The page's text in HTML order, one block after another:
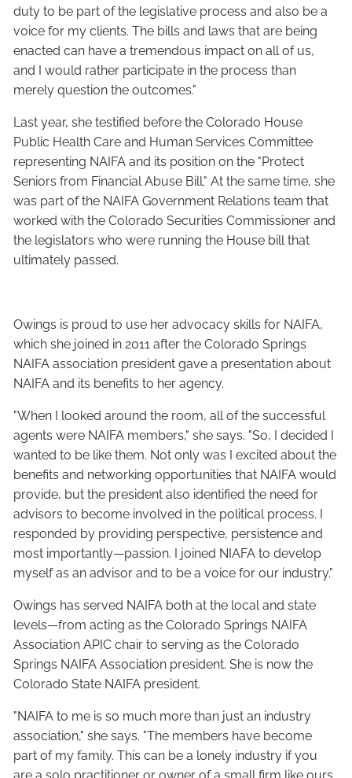
duty to be part of the legislative process and also be a
voice for my clients. The bills and laws that are being
enacted can have a tremendous impact on all of us,
and I would rather participate in the process than
merely question the outcomes."
Last year, she testified before the Colorado House
Public Health Care and Human Services Committee
representing NAIFA and its position on the "Protect
Seniors from Financial Abuse Bill." At the same time, she
was part of the NAIFA Government Relations team that
worked with the Colorado Securities Commissioner and
the legislators who were running the House bill that
ultimately passed.
Owings is proud to use her advocacy skills for NAIFA,
which she joined in 2011 after the Colorado Springs
NAIFA association president gave a presentation about
NAIFA and its benefits to her agency.
"When I looked around the room, all of the successful
agents were NAIFA members," she says. "So, I decided I
wanted to be like them. Not only was I excited about the
benefits and networking opportunities that NAIFA would
provide, but the president also identified the need for
advisors to become involved in the political process. I
responded by providing perspective, persistence and
most importantly—passion. I joined NIAFA to develop
myself as an advisor and to be a voice for our industry."
Owings has served NAIFA both at the local and state
levels—from acting as the Colorado Springs NAIFA
Association APIC chair to serving as the Colorado
Springs NAIFA Association president. She is now the
Colorado State NAIFA president.
"NAIFA to me is so much more than just an industry
association," she says. "The members have become
part of my family. This can be a lonely industry if you